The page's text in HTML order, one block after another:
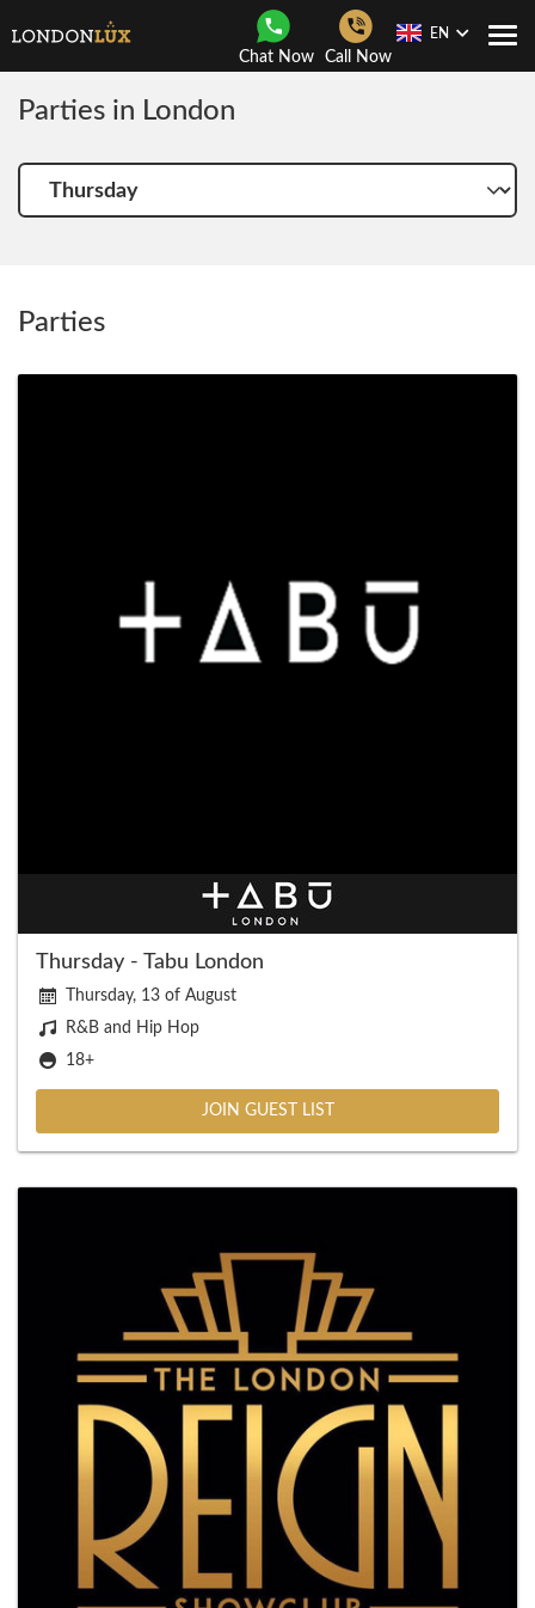
Chat Now Call Now
EN
Parties in London
Choose
another
Parties
Thursday - Tabu London
Thursday, 13 of August
R&B and Hip Hop
18+
JOIN GUEST LIST